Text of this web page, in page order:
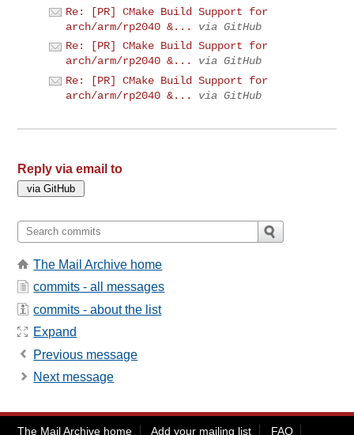
Re: [PR] CMake Build Support for
arch/arm/rp2040 &...
via GitHub
Re: [PR] CMake Build Support for
arch/arm/rp2040 &...
via GitHub
Re: [PR] CMake Build Support for
arch/arm/rp2040 &...
via GitHub
Reply via email to
The Mail Archive home
commits - all messages
commits - about the list
Expand
Previous message
Next message
The Mail Archive home Add your mailing list FAQ